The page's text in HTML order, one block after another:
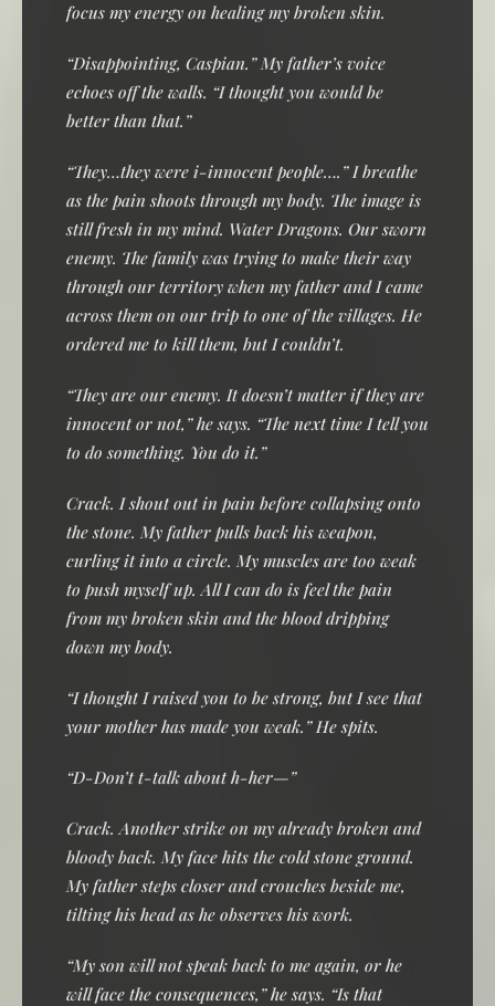
focus my energy on healing my broken skin.
“Disappointing, Caspian.” My father’s voice
echoes off the walls. “I thought you would be
better than that.”
“They…they were i-innocent people….” I breathe
as the pain shoots through my body. The image is
still fresh in my mind. Water Dragons. Our sworn
enemy. The family was trying to make their way
through our territory when my father and I came
across them on our trip to one of the villages. He
ordered me to kill them, but I couldn’t.
“They are our enemy. It doesn’t matter if they are
innocent or not,” he says. “The next time I tell you
to do something. You do it.”
Crack. I shout out in pain before collapsing onto
the stone. My father pulls back his weapon,
curling it into a circle. My muscles are too weak
to push myself up. All I can do is feel the pain
from my broken skin and the blood dripping
down my body.
“I thought I raised you to be strong, but I see that
your mother has made you weak.” He spits.
“D-Don’t t-talk about h-her—”
Crack. Another strike on my already broken and
bloody back. My face hits the cold stone ground.
My father steps closer and crouches beside me,
tilting his head as he observes his work.
“My son will not speak back to me again, or he
will face the consequences,” he says. “Is that